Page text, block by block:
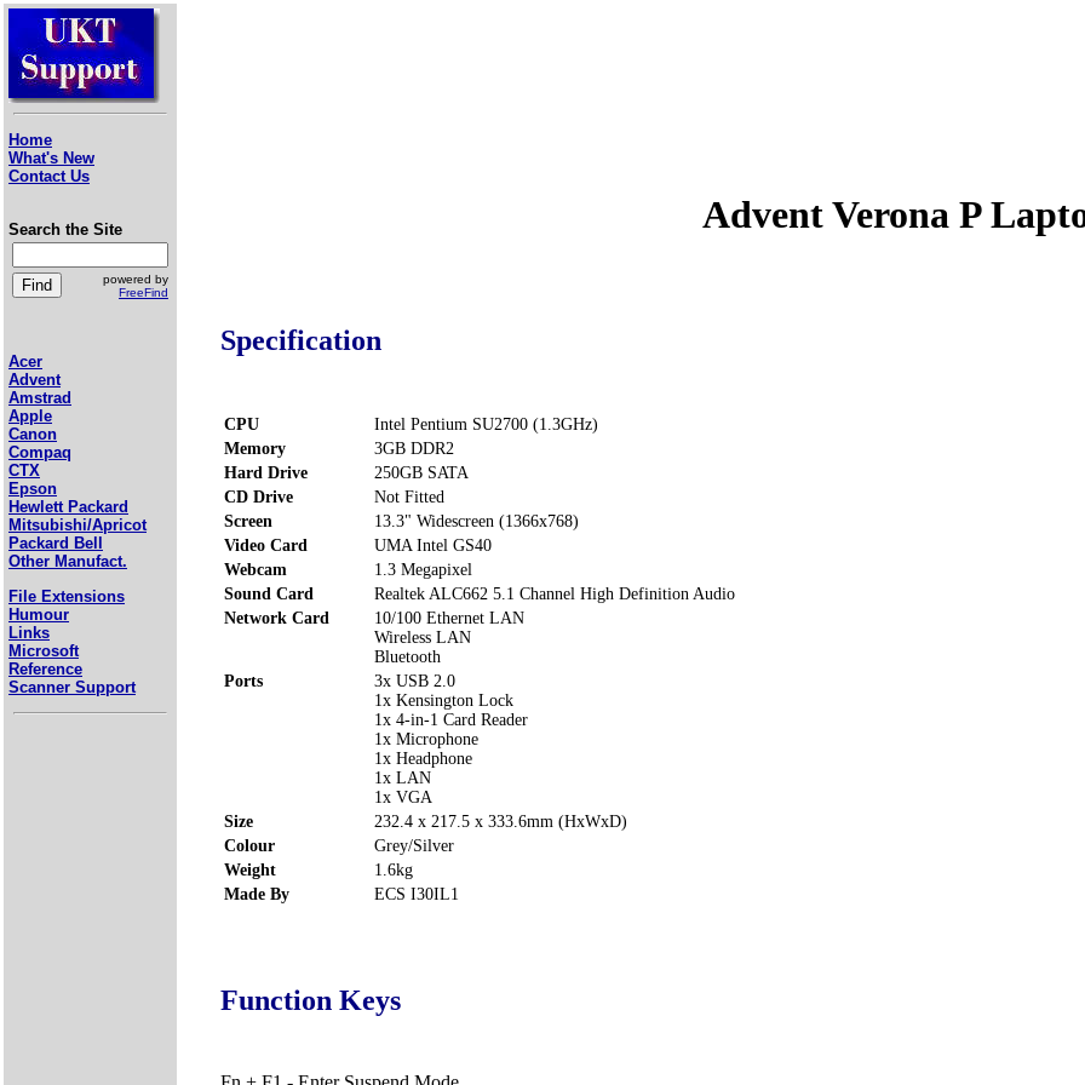
Home
What's New
Contact Us
Search the Site
powered by
FreeFind
Acer
Advent
Amstrad
Apple
Canon
Compaq
CTX
Epson
Hewlett Packard
Mitsubishi/Apricot
Packard Bell
Other Manufact.
File Extensions
Humour
Links
Microsoft
Reference
Scanner Support
Advent Verona P
Specification
CPU
Intel Pentium SU2700 (1.3GHz)
Memory
3GB DDR2
Hard Drive
250GB SATA
CD Drive
Not Fitted
Screen
13.3" Widescreen (1366x768)
Video Card
UMA Intel GS40
Webcam
1.3 Megapixel
Sound Card
Realtek ALC662 5.1 Channel High Definition Audio
Network Card
10/100 Ethernet LAN
Wireless LAN
Bluetooth
Ports
3x USB 2.0
1x Kensington Lock
1x 4-in-1 Card Reader
1x Microphone
1x Headphone
1x LAN
1x VGA
Size
232.4 x 217.5 x 333.6mm (HxWxD)
Colour
Grey/Silver
Weight
1.6kg
Made By
ECS I30IL1
Function Keys